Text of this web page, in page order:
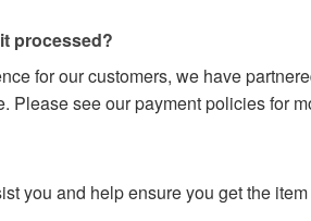
processed?
for our customers, we have
Please see our payment policies for
you and help ensure you get the item